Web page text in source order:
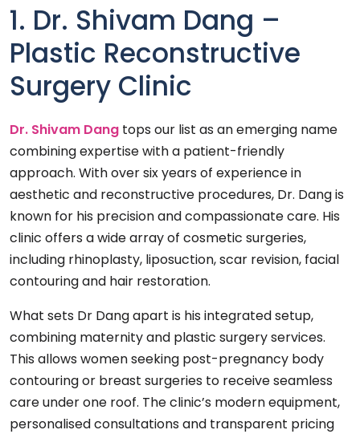
1. Dr. Shivam Dang –
Plastic Reconstructive
Surgery Clinic
Dr. Shivam Dang tops our list as an emerging name
combining expertise with a patient-friendly
approach. With over six years of experience in
aesthetic and reconstructive procedures, Dr. Dang is
known for his precision and compassionate care. His
clinic offers a wide array of cosmetic surgeries,
including rhinoplasty, liposuction, scar revision, facial
contouring and hair restoration.
What sets Dr Dang apart is his integrated setup,
combining maternity and plastic surgery services.
This allows women seeking post-pregnancy body
contouring or breast surgeries to receive seamless
care under one roof. The clinic’s modern equipment,
personalised consultations and transparent pricing